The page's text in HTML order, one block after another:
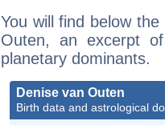
You will find below
Outen, an excerpt
planetary dominants.
Denise van Outen
Birth data and astrological